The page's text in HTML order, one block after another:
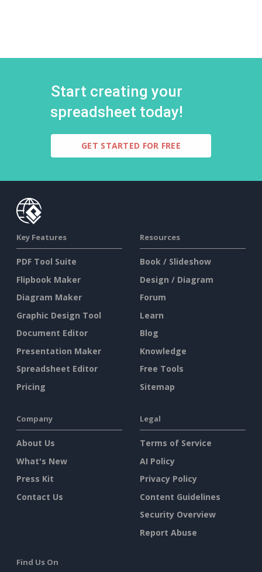
Start creating your
spreadsheet today!
GET STARTED FOR FREE
Key Features
PDF Tool Suite
Flipbook Maker
Diagram Maker
Graphic Design Tool
Document Editor
Presentation Maker
Spreadsheet Editor
Pricing
Resources
Book / Slideshow
Design / Diagram
Forum
Learn
Blog
Knowledge
Free Tools
Sitemap
Company
About Us
What's New
Press Kit
Contact Us
Legal
Terms of Service
AI Policy
Privacy Policy
Content Guidelines
Security Overview
Report Abuse
Find Us On